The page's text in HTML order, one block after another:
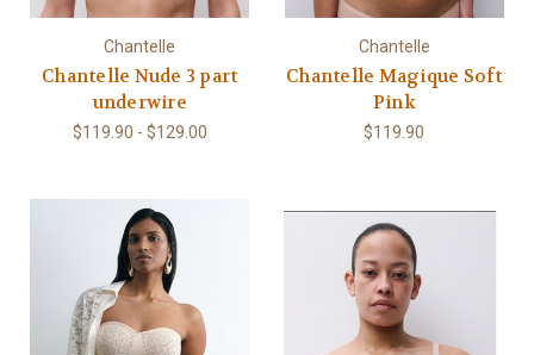
Chantelle
Chantelle Nude 3 part
underwire
$119.90 - $129.00
Chantelle
Chantelle Magique Soft
Pink
$119.90